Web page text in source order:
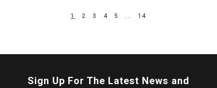
1 2 3 4 5 14
Sign Up For The Latest News and